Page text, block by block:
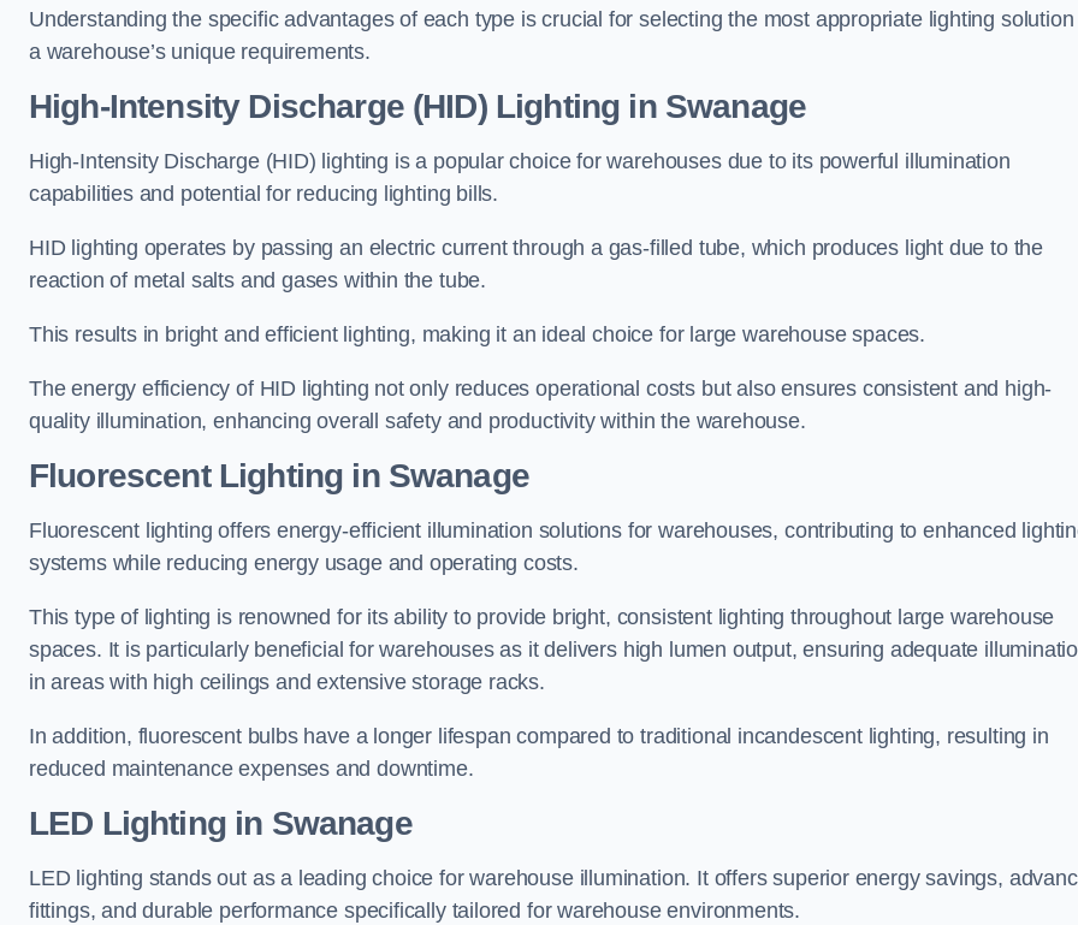
Understanding the specific advantages of each type is crucial for selecting the most appropriate lighting
a warehouse’s unique requirements.
High-Intensity Discharge (HID) Lighting in Swanage
High-Intensity Discharge (HID) lighting is a popular choice for warehouses due to its powerful illumination
capabilities and potential for reducing lighting bills.
HID lighting operates by passing an electric current through a gas-filled tube, which produces light due to the
reaction of metal salts and gases within the tube.
This results in bright and efficient lighting, making it an ideal choice for large warehouse spaces.
The energy efficiency of HID lighting not only reduces operational costs but also ensures consistent and high-
quality illumination, enhancing overall safety and productivity within the warehouse.
Fluorescent Lighting in Swanage
Fluorescent lighting offers energy-efficient illumination solutions for warehouses, contributing to enhanced
systems while reducing energy usage and operating costs.
This type of lighting is renowned for its ability to provide bright, consistent lighting throughout large warehouse
spaces. It is particularly beneficial for warehouses as it delivers high lumen output, ensuring adequate
in areas with high ceilings and extensive storage racks.
In addition, fluorescent bulbs have a longer lifespan compared to traditional incandescent lighting, resulting in
reduced maintenance expenses and downtime.
LED Lighting in Swanage
LED lighting stands out as a leading choice for warehouse illumination. It offers superior energy savings,
fittings, and durable performance specifically tailored for warehouse environments.